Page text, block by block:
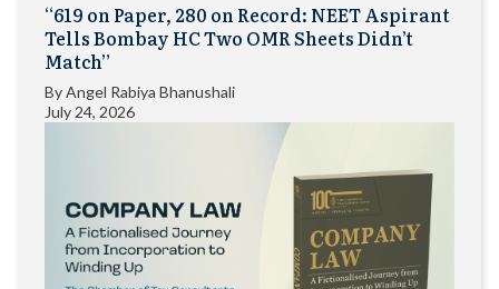
“619 on Paper, 280 on Record: NEET Aspirant
Tells Bombay HC Two OMR Sheets Didn’t
Match”
ByAngel Rabiya Bhanushali
July 24, 2026